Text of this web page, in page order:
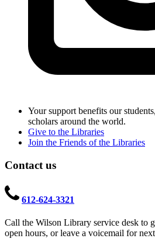
Your support benefits our
scholars around the world.
Give to the Libraries
Join the Friends of the Libraries
Contact us
612-624-3321
Call the Wilson Library service desk to
open hours, or leave a voicemail for